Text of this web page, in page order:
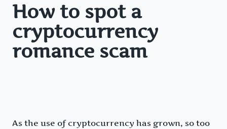
How to spot a
cryptocurrency
romance scam
As the use of cryptocurrency has grown, so too